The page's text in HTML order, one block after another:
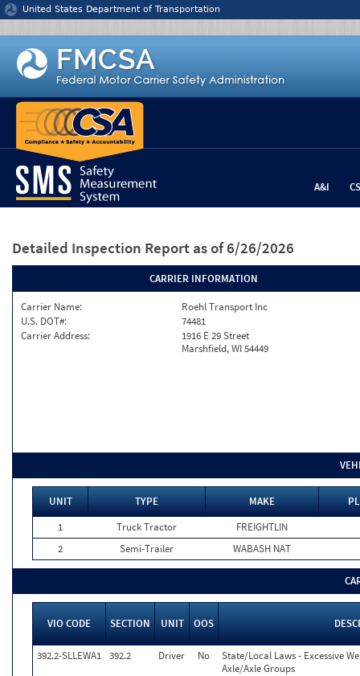
Jump to content
United States Department of Transportation
A&I
Detailed Inspection Report as of 6/26/2026
CARRIER INFORMATION
Carrier Name:
Roehl Transport Inc
U.S. DOT#:
74481
Carrier Address:
1916 E 29 Street
Marshfield, WI 54449
UNIT TYPE MAKE
1
Truck Tractor
FREIGHTLIN
2
Semi-Trailer WABASH NAT
VIO CODE SECTION UNIT OOS
392.2-SLLEWA1 392.2 Driver No
State/Local Laws - Excessive
Axle/Axle Groups